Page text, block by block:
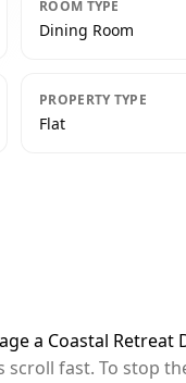
ROOM TYPE
Dining Room
PROPERTY TYPE
Flat
a Coastal Retreat
scroll fast. To stop